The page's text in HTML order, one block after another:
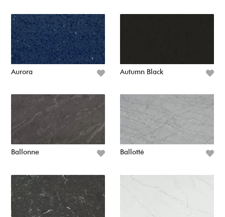
Aurora Autumn Black
Ballonne Ballotté